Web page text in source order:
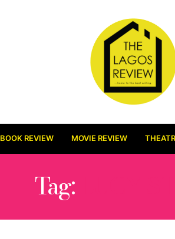
BOOK REVIEW MOVIE REVIEW
Tag: